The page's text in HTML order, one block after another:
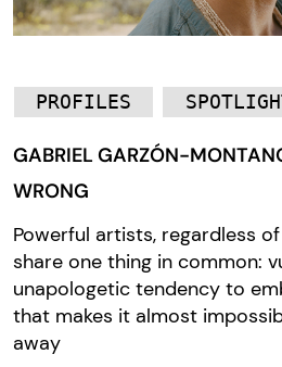
PROFILES
GABRIEL GARZÓN-
WRONG
Powerful artists, regardless
share one thing in common:
unapologetic tendency to
that makes it almost
away